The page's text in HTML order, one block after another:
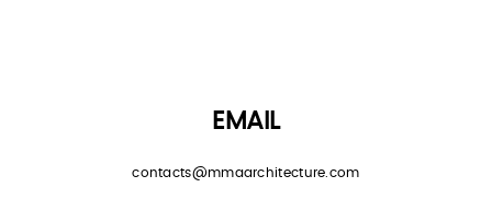
EMAIL
contacts@mmaarchitecture.com